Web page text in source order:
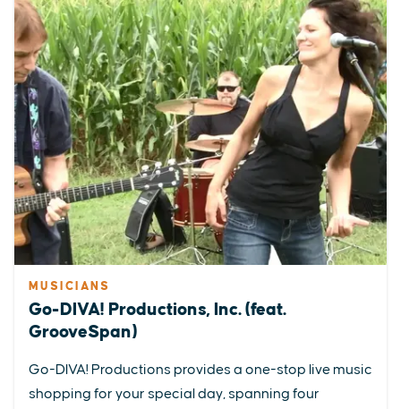
MUSICIANS
Go-DIVA! Productions, Inc. (feat.
GrooveSpan)
Go-DIVA! Productions provides a one-stop live music
shopping for your special day, spanning four